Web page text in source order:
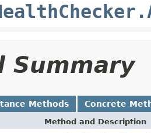
Summary
Methods Concrete
Method and Description